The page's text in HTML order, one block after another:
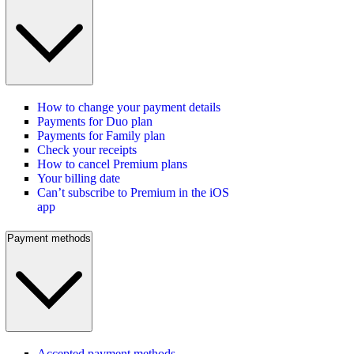
How to change your payment details
Payments for Duo plan
Payments for Family plan
Check your receipts
How to cancel Premium plans
Your billing date
Can’t subscribe to Premium in the iOS
app
Payment methods